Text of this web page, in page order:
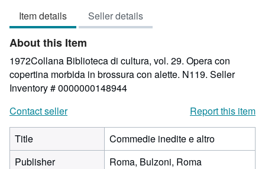
of
5
stars
Item details Seller details
About this Item
1972Collana Biblioteca di cultura, vol. 29. Opera con
copertina morbida in brossura con alette. N119. Seller
Inventory # 0000000148944
Contact seller
Report this item
Title
Commedie inedite e altro
Publisher
Roma, Bulzoni, Roma